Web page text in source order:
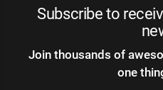
Subscribe to
Join thousands of
one